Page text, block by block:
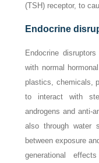
(TSH) receptor, to
Endocrine
Endocrine
with normal
plastics, chemicals,
to interact with
androgens and anti-
also through water
between exposure
generational